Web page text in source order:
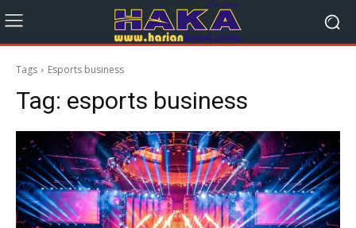
Tags Esports business
Tag: esports business